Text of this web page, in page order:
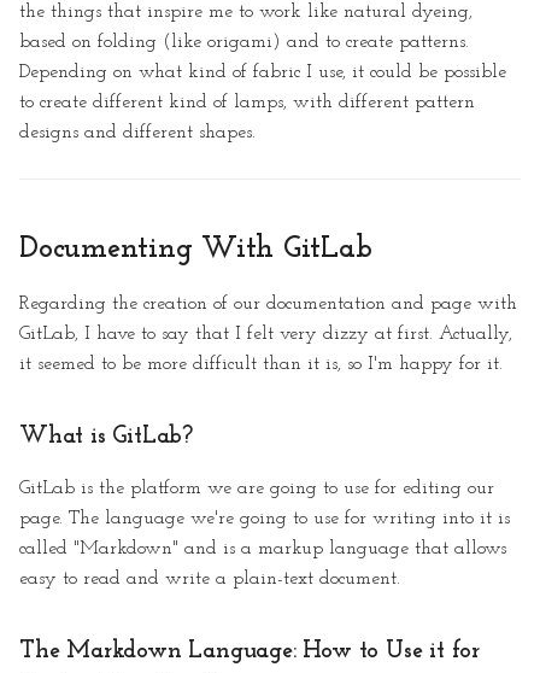
the things that inspire me to work like natural dyeing,
based on folding (like origami) and to create patterns.
Depending on what kind of fabric I use, it could be possible
to create different kind of lamps, with different pattern
designs and different shapes.
Documenting With GitLab
Regarding the creation of our documentation and page with
GitLab, I have to say that I felt very dizzy at first. Actually,
it seemed to be more difficult than it is, so I'm happy for it.
What is GitLab?
GitLab is the platform we are going to use for editing our
page. The language we're going to use for writing into it is
called "Markdown" and is a markup language that allows
easy to read and write a plain-text document.
The Markdown Language: How to Use it for